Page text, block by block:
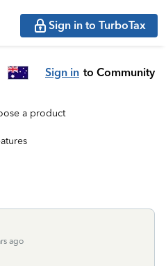
Sign in to TurboTax
Sign in to Community
a product
ago